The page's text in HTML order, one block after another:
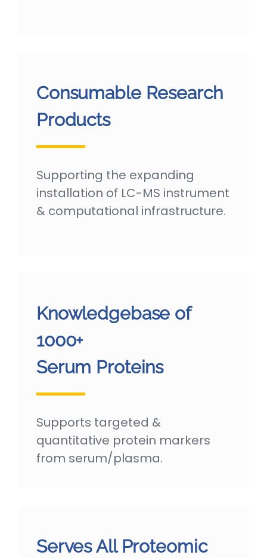
Consumable Research
Products
Supporting the expanding
installation of LC-MS instrument
& computational infrastructure.
Knowledgebase of
1000+
Serum Proteins
Supports targeted &
quantitative protein markers
from serum/plasma.
Serves All Proteomic